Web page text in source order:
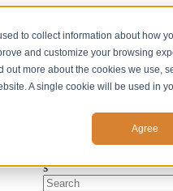
to collect information about how
and customize your browsing
more about the cookies we use,
A single cookie will be used in
Agree
s